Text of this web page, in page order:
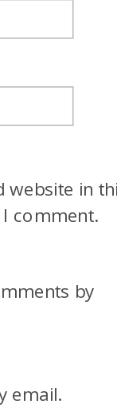
website in
comment.
by
email.